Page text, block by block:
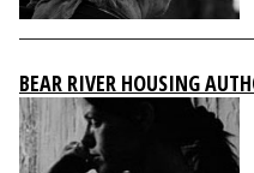
BEAR RIVER HOUSING